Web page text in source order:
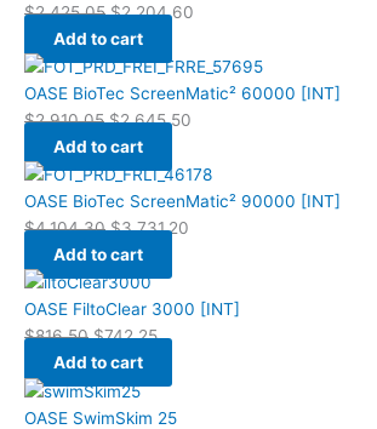
$2,425.05 $2,204.60
Add to cart
OASE BioTec ScreenMatic² 60000 [INT]
$2,910.05 $2,645.50
Add to cart
OASE BioTec ScreenMatic² 90000 [INT]
$4,104.30 $3,731.20
Add to cart
OASE FiltoClear 3000 [INT]
$816.50 $742.25
Add to cart
OASE SwimSkim 25